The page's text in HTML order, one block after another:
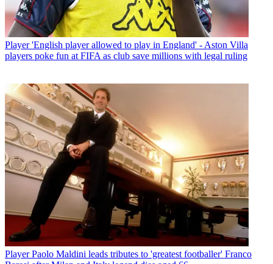
Player 'English player allowed to play in England' - Aston Villa
players poke fun at FIFA as club save millions with legal ruling
Player Paolo Maldini leads tributes to 'greatest footballer' Franco